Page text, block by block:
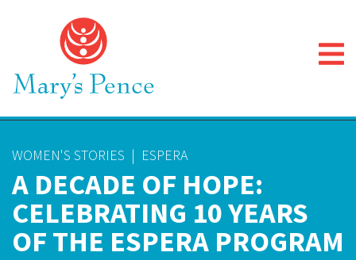
WOMEN'S STORIES | ESPERA
A DECADE OF HOPE:
CELEBRATING 10 YEARS
OF THE ESPERA PROGRAM